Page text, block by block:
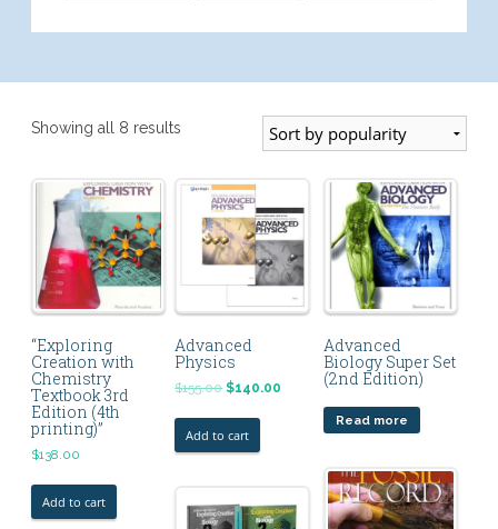
Showing all 8 results
“Exploring
Creation with
Chemistry
Textbook 3rd
Edition (4th
printing)”
$138.00
Add to cart
Advanced
Biology Super Set
(2nd Edition)
Read more
Advanced
Physics
$155.00 $140.00
Add to cart